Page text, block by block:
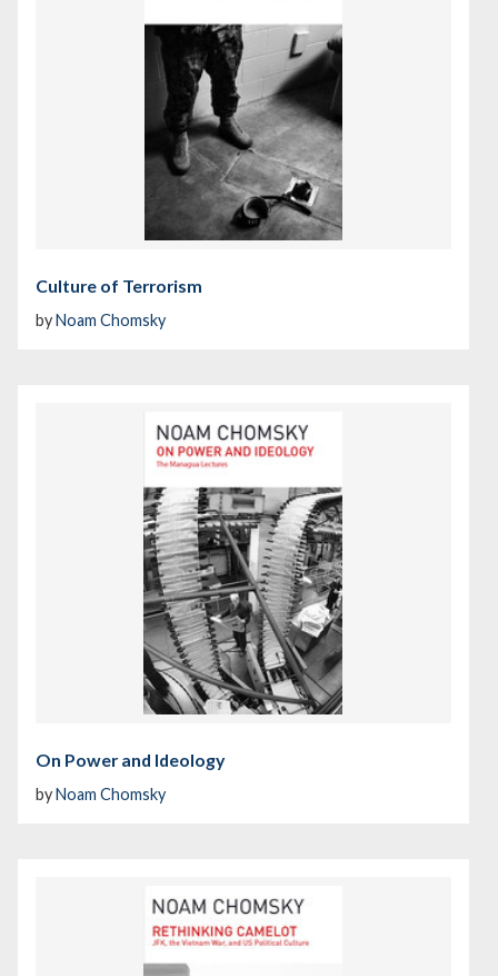
Culture of Terrorism
byNoam Chomsky
On Power and Ideology
byNoam Chomsky